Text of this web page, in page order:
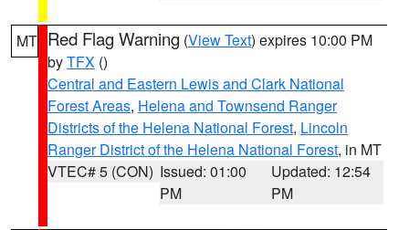
MT Red Flag Warning (View Text) expires 10:00 PM
byTFX ()
Central and Eastern Lewis and Clark National
Forest Areas, Helena and Townsend Ranger
Districts of the Helena National Forest, Lincoln
Ranger District of the Helena National Forest, in MT
VTEC# 5 (CON) Issued: 01:00
PM
Updated: 12:54
PM